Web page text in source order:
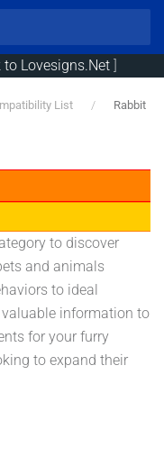
to Lovesigns.Net ]
List
Rabbit
to discover
and animals
to ideal
information to
for your furry
to expand their